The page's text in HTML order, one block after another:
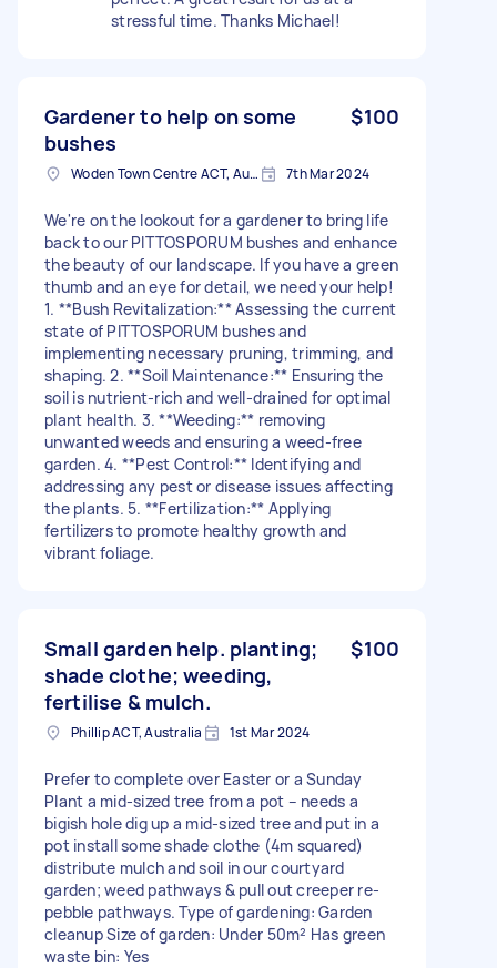
stressful time. Thanks Michael!
Gardener to help on some
bushes
$100
Woden Town Centre ACT, Australia 7th Mar 2024
We're on the lookout for a gardener to bring life
back to our PITTOSPORUM bushes and enhance
the beauty of our landscape. If you have a green
thumb and an eye for detail, we need your help!
1. **Bush Revitalization:** Assessing the current
state of PITTOSPORUM bushes and
implementing necessary pruning, trimming, and
shaping. 2. **Soil Maintenance:** Ensuring the
soil is nutrient-rich and well-drained for optimal
plant health. 3. **Weeding:** removing
unwanted weeds and ensuring a weed-free
garden. 4. **Pest Control:** Identifying and
addressing any pest or disease issues affecting
the plants. 5. **Fertilization:** Applying
fertilizers to promote healthy growth and
vibrant foliage.
Small garden help. planting;
shade clothe; weeding,
fertilise & mulch.
$100
Phillip ACT, Australia 1st Mar 2024
Prefer to complete over Easter or a Sunday
Plant a mid-sized tree from a pot – needs a
bigish hole dig up a mid-sized tree and put in a
pot install some shade clothe (4m squared)
distribute mulch and soil in our courtyard
garden; weed pathways & pull out creeper re-
pebble pathways. Type of gardening: Garden
cleanup Size of garden: Under 50m² Has green
waste bin: Yes